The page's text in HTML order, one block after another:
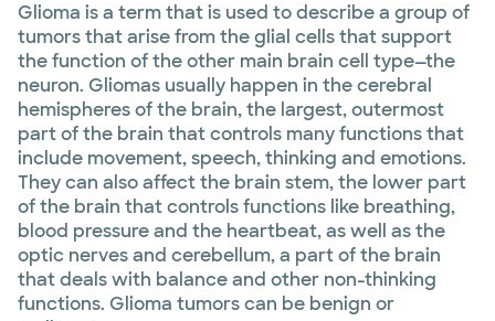
Glioma is a term that is used to describe a group of
tumors that arise from the glial cells that support
the function of the other main brain cell type—the
neuron. Gliomas usually happen in the cerebral
hemispheres of the brain, the largest, outermost
part of the brain that controls many functions that
include movement, speech, thinking and emotions.
They can also affect the brain stem, the lower part
of the brain that controls functions like breathing,
blood pressure and the heartbeat, as well as the
optic nerves and cerebellum, a part of the brain
that deals with balance and other non-thinking
functions. Glioma tumors can be benign or